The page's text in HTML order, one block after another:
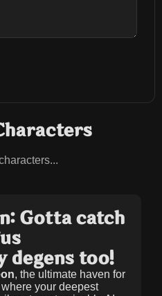
Gotta catch
degens too!
, the ultimate haven for
your deepest